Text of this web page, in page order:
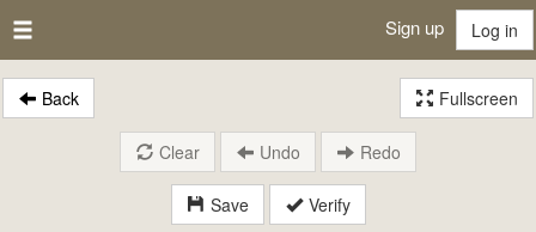
Sign up Log in
Back Fullscreen
Save Verify
Clear Undo Redo